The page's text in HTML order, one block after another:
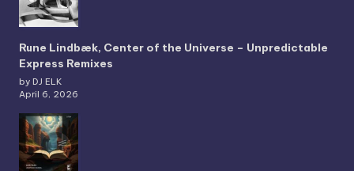
Rune Lindbæk, Center of the Universe – Unpredictable
Express Remixes
by DJ ELK
April 6, 2026